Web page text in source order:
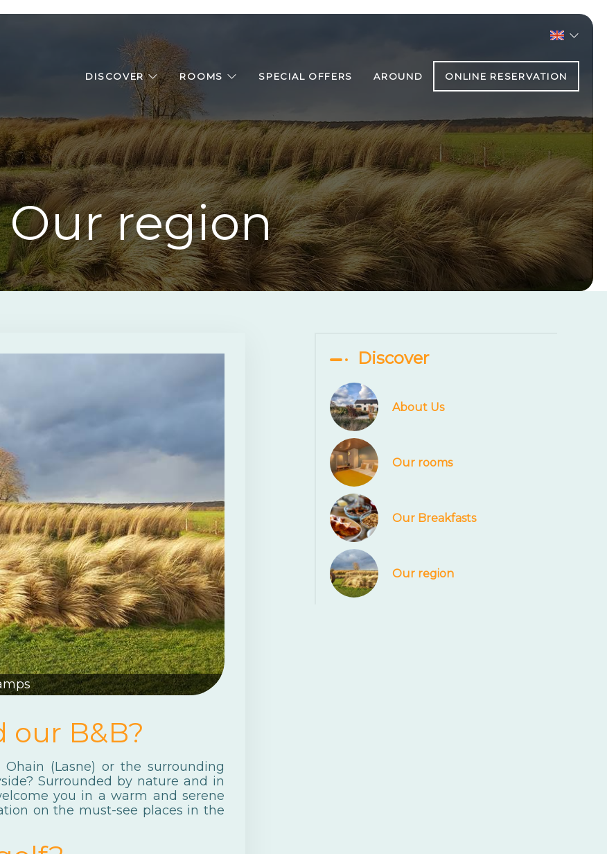
DISCOVER ROOMS SPECIAL OFFERS AROUND ONLINE RESERVATION
Our region
our B&B?
(Lasne) or the surrounding
Surrounded by nature and in
you in a warm and serene
on the must-see places in the
Discover
About Us
Our rooms
Our Breakfasts
Our region